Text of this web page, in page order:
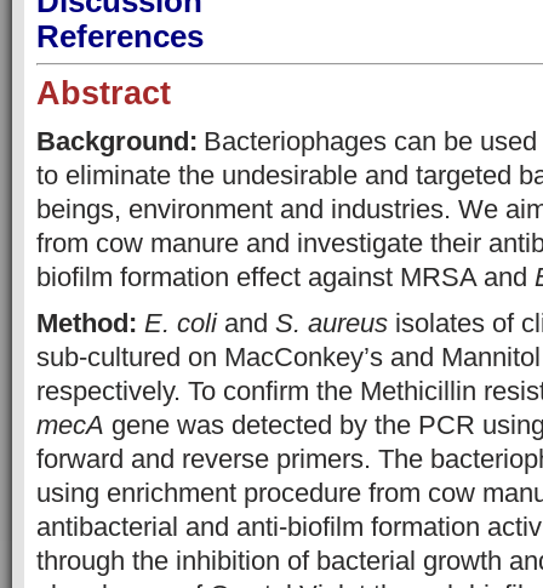
References
Abstract
Background: Bacteriophages can be
to eliminate the undesirable and targeted
beings, environment and industries. We
from cow manure and investigate their
biofilm formation effect against MRSA and
Method: E. coliand S. aureus isolates of
sub-cultured on MacConkey’s and
respectively. To confirm the Methicillin
mecA gene was detected by the PCR
forward and reverse primers. The
using enrichment procedure from cow
antibacterial and anti-biofilm formation
through the inhibition of bacterial growth